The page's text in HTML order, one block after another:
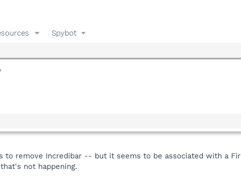
Spybot
to remove Incredibar -- but it seems to be associated with a
not happening.